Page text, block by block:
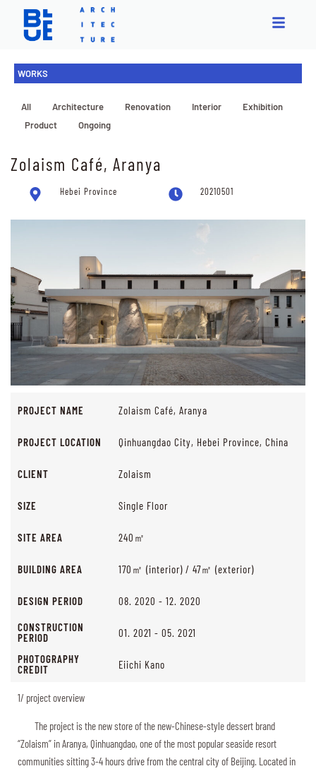
WORKS
All Architecture Renovation Interior
Exhibition
Product
Ongoing
Zolaism Café, Aranya
Hebei Province 20210501
PROJECT NAME Zolaism Café, Aranya
PROJECT LOCATION Qinhuangdao City, Hebei Province, China
CLIENT Zolaism
SIZE Single Floor
SITE AREA 240㎡
BUILDING AREA 170㎡ (interior) / 47㎡ (exterior)
DESIGN PERIOD 08. 2020 - 12. 2020
CONSTRUCTION
PERIOD
01. 2021 - 05. 2021
PHOTOGRAPHY
CREDIT
Eiichi Kano
1/ project overview
The project is the new store of the new-Chinese-style dessert brand
“Zolaism” in Aranya, Qinhuangdao, one of the most popular seaside resort
communities sitting 3-4 hours drive from the central city of Beijing. Located in